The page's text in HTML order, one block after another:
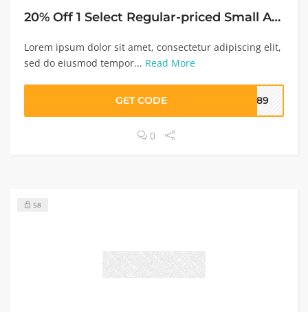
20% Off 1 Select Regular-priced Small Appliance
Lorem ipsum dolor sit amet, consectetur adipiscing elit,
sed do eiusmod tempor... Read More
GET CODE I789
0
58